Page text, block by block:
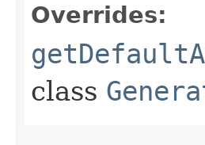
Overrides:
class